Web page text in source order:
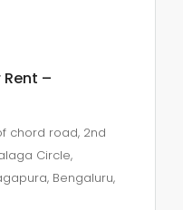
–
chord road, 2nd
Circle,
Bengaluru,